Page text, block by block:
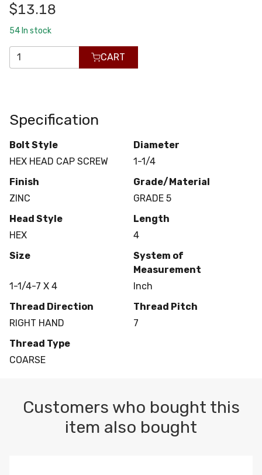
$13.18
54 In stock
CART
Specification
Bolt Style
HEX HEAD CAP SCREW
Diameter
1-1/4
Finish
ZINC
Grade/Material
GRADE 5
Head Style
HEX
Length
4
Size
1-1/4-7 X 4
System of
Measurement
Inch
Thread Direction
RIGHT HAND
Thread Pitch
7
Thread Type
COARSE
Customers who bought this
item also bought